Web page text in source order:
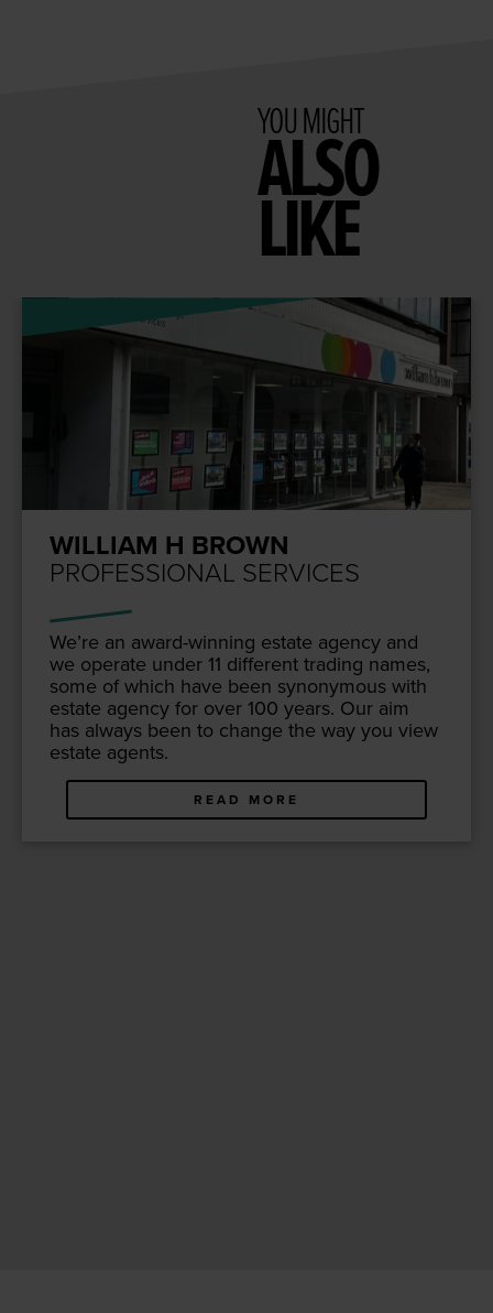
YOU MIGHT
ALSO
LIKE
WILLIAM H BROWN
PROFESSIONAL SERVICES
We’re an award-win­ning estate agency and
we oper­ate under 11 dif­fer­ent trad­ing names,
some of which have been syn­ony­mous with
estate agency for over 100 years. Our aim
has always been to change the way you view
estate agents.
READ MORE